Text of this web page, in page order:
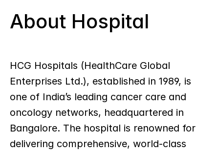
About Hospital
HCG Hospitals (HealthCare Global
Enterprises Ltd.), established in 1989, is
one of India’s leading cancer care and
oncology networks, headquartered in
Bangalore. The hospital is renowned for
delivering comprehensive, world-class